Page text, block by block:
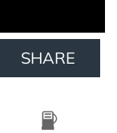
SHARE